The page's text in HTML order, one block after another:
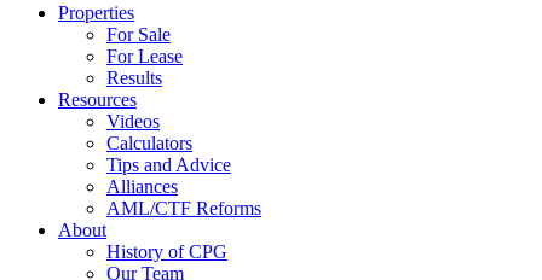
Properties
For Sale
For Lease
Results
Resources
Videos
Calculators
Tips and Advice
Alliances
AML/CTF Reforms
About
History of CPG
Our Team